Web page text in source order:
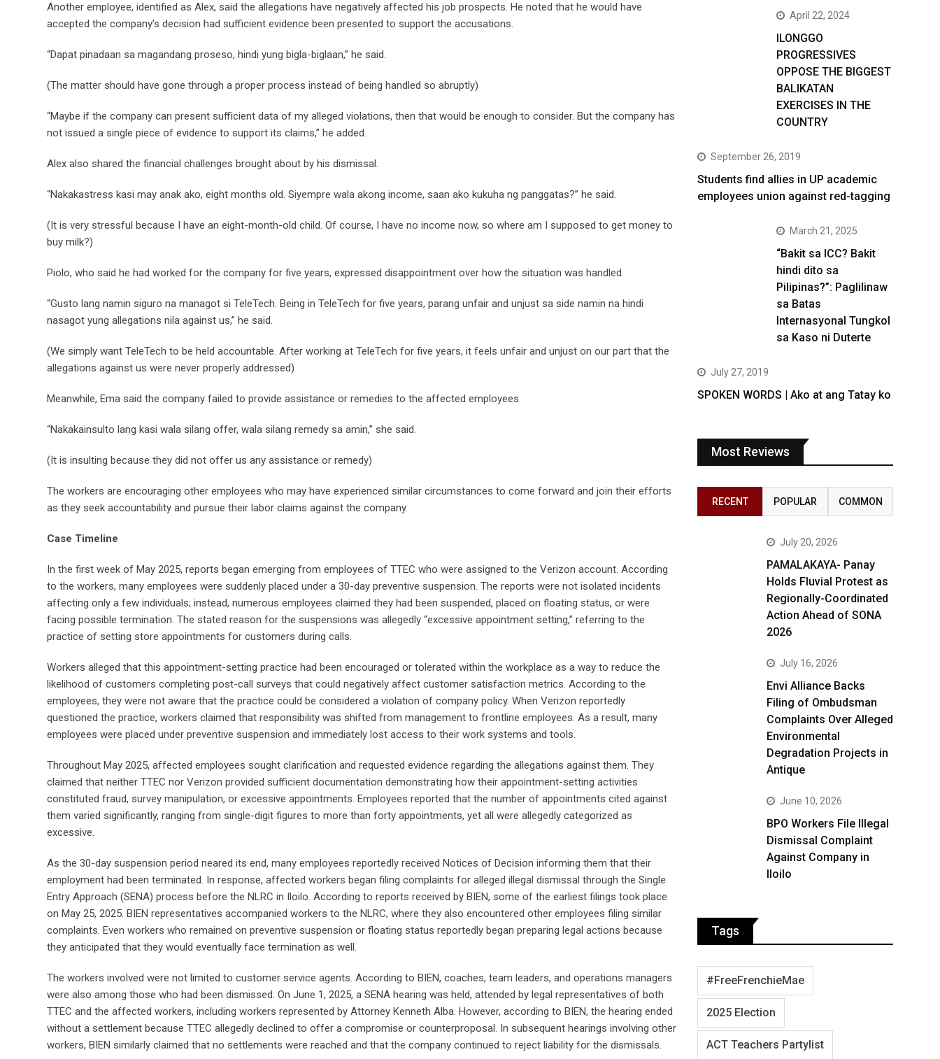
Another employee, identified as Alex, said the allegations have negatively affected his job prospects. He noted that he would have
accepted the company’s decision had sufficient evidence been presented to support the accusations.
“Dapat pinadaan sa magandang proseso, hindi yung bigla-biglaan,” he said.
(The matter should have gone through a proper process instead of being handled so abruptly)
“Maybe if the company can present sufficient data of my alleged violations, then that would be enough to consider. But the company has
not issued a single piece of evidence to support its claims,” he added.
Alex also shared the financial challenges brought about by his dismissal.
“Nakakastress kasi may anak ako, eight months old. Siyempre wala akong income, saan ako kukuha ng panggatas?” he said.
(It is very stressful because I have an eight-month-old child. Of course, I have no income now, so where am I supposed to get money to
buy milk?)
Piolo, who said he had worked for the company for five years, expressed disappointment over how the situation was handled.
“Gusto lang namin siguro na managot si TeleTech. Being in TeleTech for five years, parang unfair and unjust sa side namin na hindi
nasagot yung allegations nila against us,” he said.
(We simply want TeleTech to be held accountable. After working at TeleTech for five years, it feels unfair and unjust on our part that the
allegations against us were never properly addressed)
Meanwhile, Ema said the company failed to provide assistance or remedies to the affected employees.
“Nakakainsulto lang kasi wala silang offer, wala silang remedy sa amin,” she said.
(It is insulting because they did not offer us any assistance or remedy)
The workers are encouraging other employees who may have experienced similar circumstances to come forward and join their efforts
as they seek accountability and pursue their labor claims against the company.
Case Timeline
In the first week of May 2025, reports began emerging from employees of TTEC who were assigned to the Verizon account. According
to the workers, many employees were suddenly placed under a 30-day preventive suspension. The reports were not isolated incidents
affecting only a few individuals; instead, numerous employees claimed they had been suspended, placed on floating status, or were
facing possible termination. The stated reason for the suspensions was allegedly “excessive appointment setting,” referring to the
practice of setting store appointments for customers during calls.
Workers alleged that this appointment-setting practice had been encouraged or tolerated within the workplace as a way to reduce the
likelihood of customers completing post-call surveys that could negatively affect customer satisfaction metrics. According to the
employees, they were not aware that the practice could be considered a violation of company policy. When Verizon reportedly
questioned the practice, workers claimed that responsibility was shifted from management to frontline employees. As a result, many
employees were placed under preventive suspension and immediately lost access to their work systems and tools.
Throughout May 2025, affected employees sought clarification and requested evidence regarding the allegations against them. They
claimed that neither TTEC nor Verizon provided sufficient documentation demonstrating how their appointment-setting activities
constituted fraud, survey manipulation, or excessive appointments. Employees reported that the number of appointments cited against
them varied significantly, ranging from single-digit figures to more than forty appointments, yet all were allegedly categorized as
excessive.
As the 30-day suspension period neared its end, many employees reportedly received Notices of Decision informing them that their
employment had been terminated. In response, affected workers began filing complaints for alleged illegal dismissal through the Single
Entry Approach (SENA) process before the NLRC in Iloilo. According to reports received by BIEN, some of the earliest filings took place
on May 25, 2025. BIEN representatives accompanied workers to the NLRC, where they also encountered other employees filing similar
complaints. Even workers who remained on preventive suspension or floating status reportedly began preparing legal actions because
they anticipated that they would eventually face termination as well.
The workers involved were not limited to customer service agents. According to BIEN, coaches, team leaders, and operations managers
were also among those who had been dismissed. On June 1, 2025, a SENA hearing was held, attended by legal representatives of both
TTEC and the affected workers, including workers represented by Attorney Kenneth Alba. However, according to BIEN, the hearing ended
without a settlement because TTEC allegedly declined to offer a compromise or counterproposal. In subsequent hearings involving other
workers, BIEN similarly claimed that no settlements were reached and that the company continued to reject liability for the dismissals.
April 22, 2024
ILONGGO
PROGRESSIVES
OPPOSE THE BIGGEST
BALIKATAN
EXERCISES IN THE
COUNTRY
September 26, 2019
Students find allies in UP academic
employees union against red-tagging
March 21, 2025
“Bakit sa ICC? Bakit
hindi dito sa
Pilipinas?”: Paglilinaw
sa Batas
Internasyonal Tungkol
sa Kaso ni Duterte
July 27, 2019
SPOKEN WORDS | Ako at ang Tatay ko
Most Reviews
RECENT POPULAR COMMON
July 20, 2026
PAMALAKAYA- Panay
Holds Fluvial Protest as
Regionally-Coordinated
Action Ahead of SONA
2026
July 16, 2026
Envi Alliance Backs
Filing of Ombudsman
Complaints Over Alleged
Environmental
Degradation Projects in
Antique
June 10, 2026
BPO Workers File Illegal
Dismissal Complaint
Against Company in
Iloilo
Tags
#FreeFrenchieMae
2025 Election
ACT Teachers Partylist